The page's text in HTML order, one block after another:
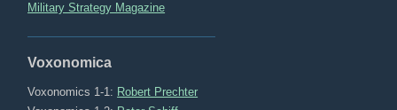
Military Strategy Magazine
Voxonomica
Voxonomics 1-1: Robert Prechter